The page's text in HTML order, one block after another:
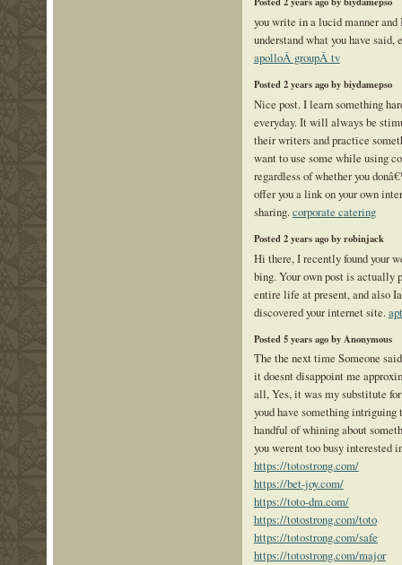
you write in a lucid manner
understand what you have said,
apolloÂ groupÂ tv
Posted 2 years ago by biydamepso
Nice post. I learn something
everyday. It will always be
their writers and practice
want to use some while using
regardless of whether you
offer you a link on your own
sharing.corporate catering
Posted 2 years ago by robinjack
Hi there, I recently found your
bing. Your own post is actually
entire life at present, and also
discovered your internet site.
Posted 5 years ago by Anonymous
The the next time Someone
it doesnt disappoint me
all, Yes, it was my substitute
youd have something intriguing
handful of whining about
you werent too busy interested
https://totostrong.com/
https://bet-joy.com/
https://toto-dm.com/
https://totostrong.com/toto
https://totostrong.com/safe
https://totostrong.com/major